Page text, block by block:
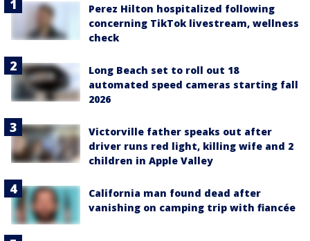
Perez Hilton hospitalized following
concerning TikTok livestream, wellness
check
Long Beach set to roll out 18
automated speed cameras starting fall
2026
Victorville father speaks out after
driver runs red light, killing wife and 2
children in Apple Valley
California man found dead after
vanishing on camping trip with fiancée